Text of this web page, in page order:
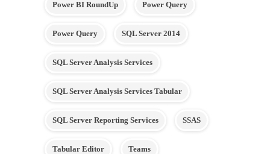
Power BI RoundUp Power Query
Power Query SQL Server 2014
SQL Server Analysis Services
SQL Server Analysis Services Tabular
SQL Server Reporting Services SSAS
Tabular Editor Teams